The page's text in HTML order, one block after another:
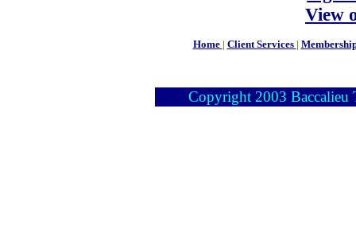
View
Home | Client Services |
Copyright 2003 Baccalieu